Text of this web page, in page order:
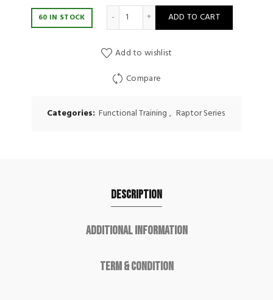
60 IN STOCK Movestorm Speed Rope Raptor
ADD TO CART
Add to wishlist
Compare
Categories: Functional Training , Raptor Series
Description
Additional information
Term & Condition